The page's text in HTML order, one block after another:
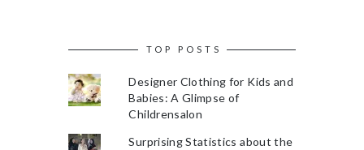
TOP POSTS
Designer Clothing for Kids and
Babies: A Glimpse of
Childrensalon
Surprising Statistics about the